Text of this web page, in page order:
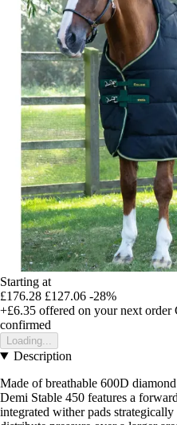
Starting at
£176.28 £127.06 -28%
+£6.35 offered on your next order
confirmed
Loading...
Description
Made of breathable 600D
Demi Stable 450 features a
integrated wither pads